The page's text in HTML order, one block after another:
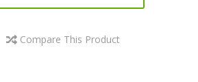
Compare This Product